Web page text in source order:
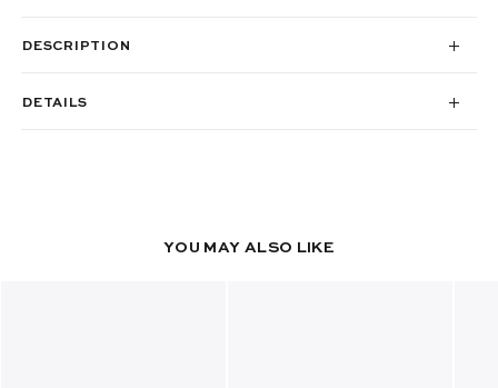
DESCRIPTION
DETAILS
YOU MAY ALSO LIKE